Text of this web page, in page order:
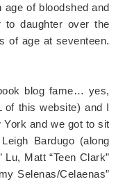
of bloodshed and
to daughter over the
of age at seventeen.
blog fame… yes,
of this website) and I
and we got to sit
Bardugo (along
Matt “Teen Clark”
Selenas/Celaenas”